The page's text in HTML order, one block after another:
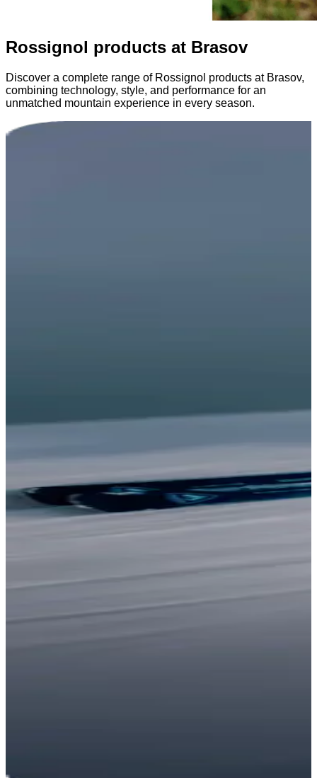
Rossignol products at Brasov
Discover a complete range of Rossignol products at Brasov,
combining technology, style, and performance for an
unmatched mountain experience in every season.